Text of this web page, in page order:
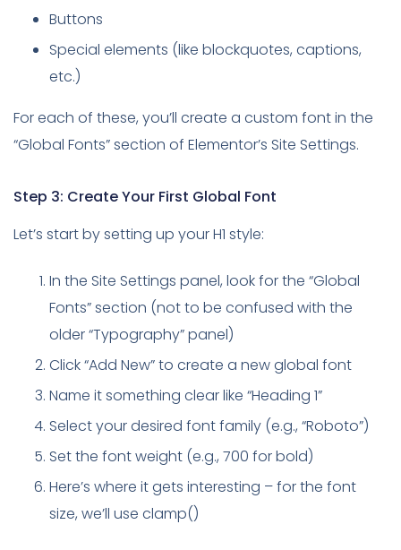
Buttons
Special elements (like blockquotes, captions,
etc.)
For each of these, you’ll create a custom font in the
“Global Fonts” section of Elementor’s Site Settings.
Step 3: Create Your First Global Font
Let’s start by setting up your H1 style:
In the Site Settings panel, look for the “Global
Fonts” section (not to be confused with the
older “Typography” panel)
Click “Add New” to create a new global font
Name it something clear like “Heading 1”
Select your desired font family (e.g., “Roboto”)
Set the font weight (e.g., 700 for bold)
Here’s where it gets interesting – for the font
size, we’ll use clamp()